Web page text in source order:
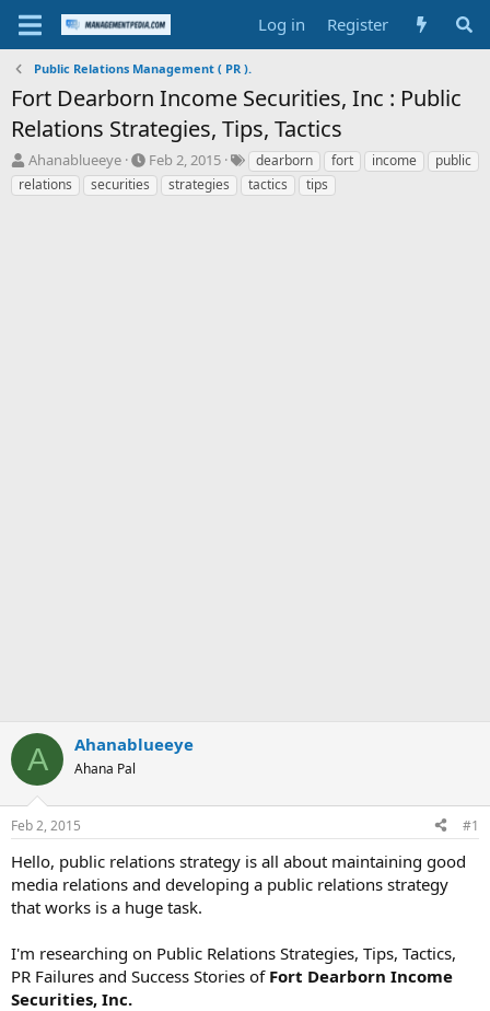
Log in Register
Public Relations Management ( PR ).
Fort Dearborn Income Securities, Inc : Public
Relations Strategies, Tips, Tactics
T
h
r
Ahanablueeye
S
t
a
Feb 2, 2015
T
a
g
dearborn fort income
public
relations
securities strategies tactics tips
A Ahanablueeye
Ahana Pal
Feb 2, 2015 #1
Hello, public relations strategy is all about maintaining good
media relations and developing a public relations strategy
that works is a huge task.
I'm researching on Public Relations Strategies, Tips, Tactics,
PR Failures and Success Stories of Fort Dearborn Income
Securities, Inc.